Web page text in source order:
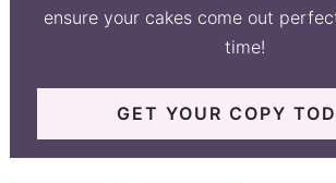
ensure your cakes come out
time!
GET YOUR COPY